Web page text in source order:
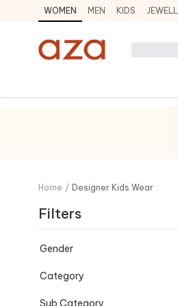
WOMEN MEN KIDS
Home / Designer Kids Wear
Filters
Gender
Category
Sub Category